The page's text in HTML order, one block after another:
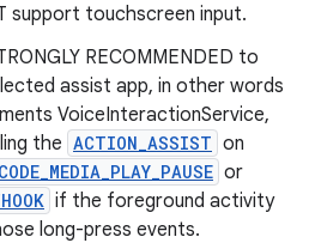
support touchscreen input.
RECOMMENDED to
assist app, in other words
VoiceInteractionService,
the ACTION_ASSIST on
or
if the foreground activity
long-press events.